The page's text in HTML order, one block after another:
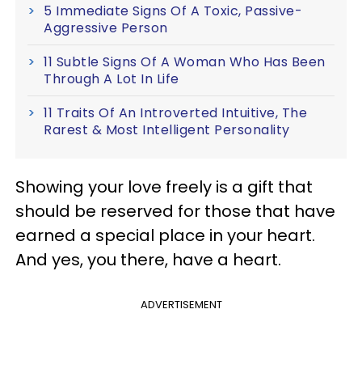
5 Immediate Signs Of A Toxic, Passive-
Aggressive Person
11 Subtle Signs Of A Woman Who Has Been
Through A Lot In Life
11 Traits Of An Introverted Intuitive, The
Rarest & Most Intelligent Personality
Showing your love freely is a gift that
should be reserved for those that have
earned a special place in your heart.
And yes, you there, have a heart.
ADVERTISEMENT